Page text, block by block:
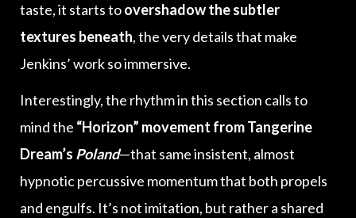
taste, it starts toovershadow the subtler
textures beneath, the very details that make
Jenkins’ work so immersive.
Interestingly, the rhythm in this section calls to
mind the “Horizon” movement from Tangerine
Dream’s Poland—that same insistent, almost
hypnotic percussive momentum that both propels
and engulfs. It’s not imitation, but rather a shared